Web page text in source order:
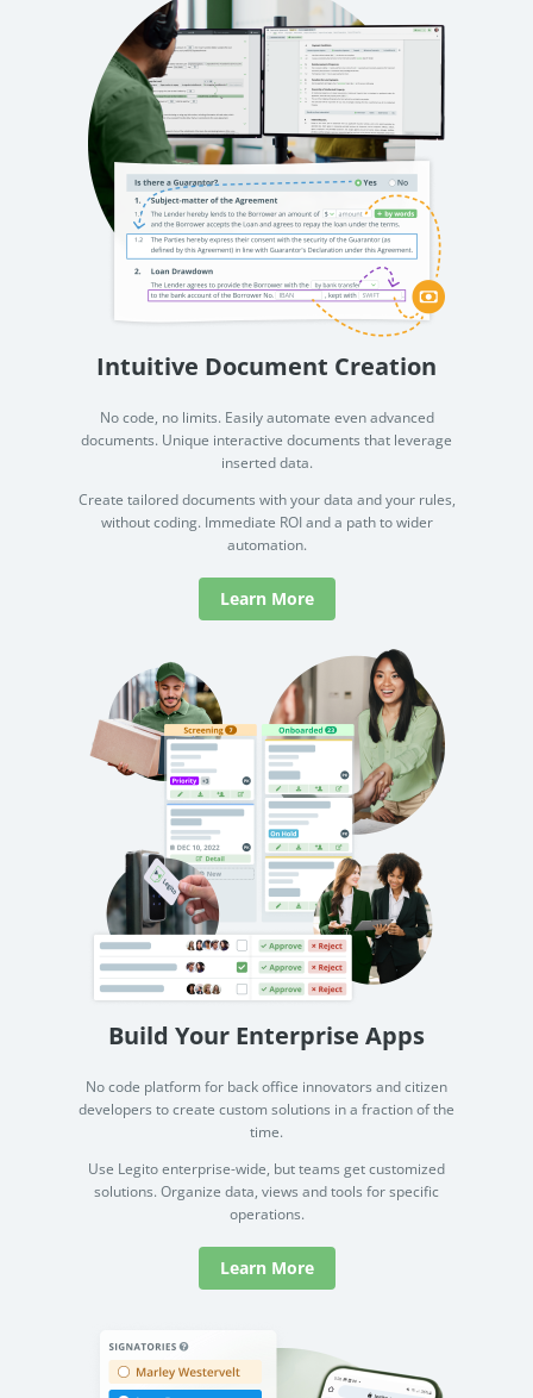
Intuitive Document Creation
No code, no limits. Easily automate even advanced
documents. Unique interactive documents that leverage
inserted data.
Create tailored documents with your data and your rules,
without coding. Immediate ROI and a path to wider
automation.
Learn More
Build Your Enterprise Apps
No code platform for back office innovators and citizen
developers to create custom solutions in a fraction of the
time.
Use Legito enterprise-wide, but teams get customized
solutions. Organize data, views and tools for specific
operations.
Learn More